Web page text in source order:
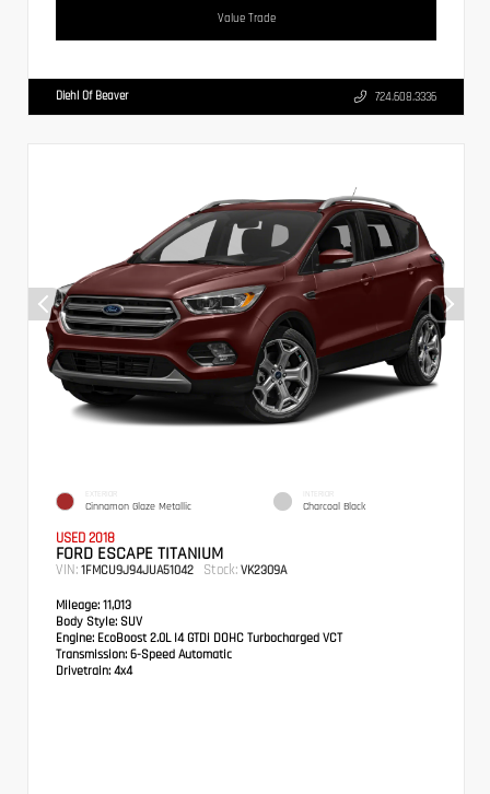
Value Trade
Diehl Of Beaver 724.608.3336
EXTERIOR
Cinnamon Glaze Metallic
INTERIOR
Charcoal Black
USED 2018
FORD ESCAPE TITANIUM
VIN: 1FMCU9J94JUA51042 Stock: VK2309A
Mileage: 11,013
Body Style: SUV
Engine: EcoBoost 2.0L I4 GTDi DOHC Turbocharged VCT
Transmission: 6-Speed Automatic
Drivetrain: 4x4